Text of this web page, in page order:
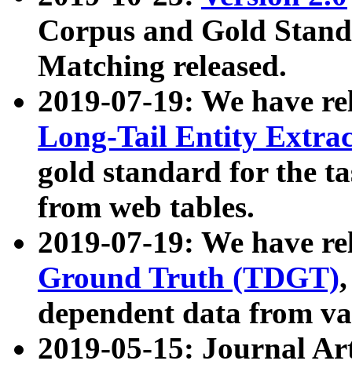
Corpus and Gold
Matching released.
2019-07-19: We have
Long-Tail Entity
gold standard for the
from web tables.
2019-07-19: We have
Ground Truth (TDGT)
dependent data from
2019-05-15: Journal